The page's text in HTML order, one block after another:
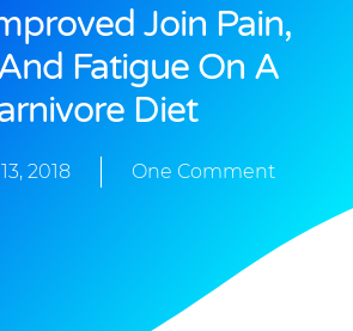
Join Pain,
Fatigue On A
Diet
2018 One Comment